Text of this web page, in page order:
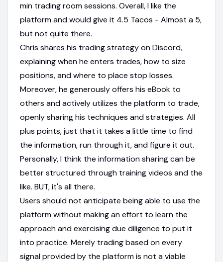
min trading room sessions. Overall, I like the
platform and would give it 4.5 Tacos - Almost a 5,
but not quite there.
Chris shares his trading strategy on Discord,
explaining when he enters trades, how to size
positions, and where to place stop losses.
Moreover, he generously offers his eBook to
others and actively utilizes the platform to trade,
openly sharing his techniques and strategies. All
plus points, just that it takes a little time to find
the information, run through it, and figure it out.
Personally, I think the information sharing can be
better structured through training videos and the
like. BUT, it's all there.
Users should not anticipate being able to use the
platform without making an effort to learn the
approach and exercising due diligence to put it
into practice. Merely trading based on every
signal provided by the platform is not a viable